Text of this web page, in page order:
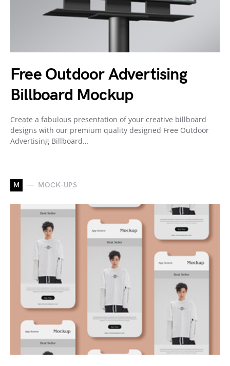
Free Outdoor Advertising
Billboard Mockup
Create a fabulous presentation of your creative billboard
designs with our premium quality designed Free Outdoor
Advertising Billboard…
M MOCK-UPS